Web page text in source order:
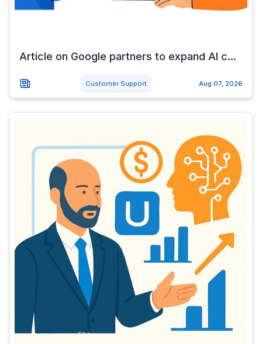
Article on Google partners to expand AI c...
Customer Support Aug 07, 2026